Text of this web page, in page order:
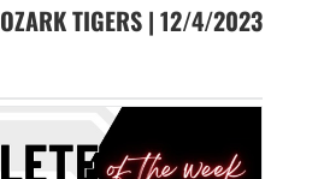
OZARK TIGERS | 12/4/2023